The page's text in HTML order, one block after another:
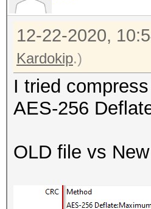
12-22-2020,
Kardokip.)
I tried
AES-256
OLD file vs